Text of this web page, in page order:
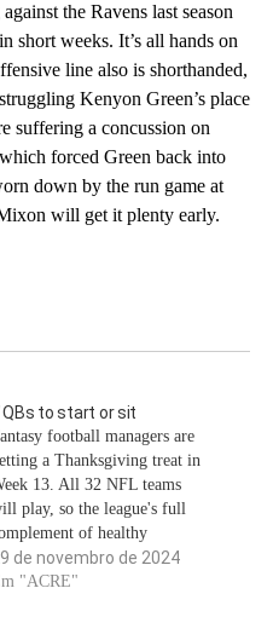
the Ravens last season
short weeks. It’s all hands on
line also is shorthanded,
Kenyon Green’s place
suffering a concussion on
forced Green back into
down by the run game at
will get it plenty early.
QBs to start or sit
football managers are
a Thanksgiving treat in
13. All 32 NFL teams
play, so the league's full
of healthy
will be available
fantasy lineups as the
de novembro de 2024
"ACRE"